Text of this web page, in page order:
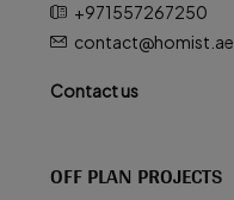
+971557267250
contact@homist.ae
Contact us
OFF PLAN PROJECTS